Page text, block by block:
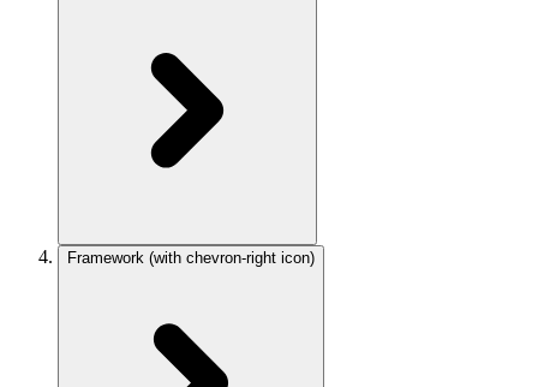
Framework (with chevron-right icon)